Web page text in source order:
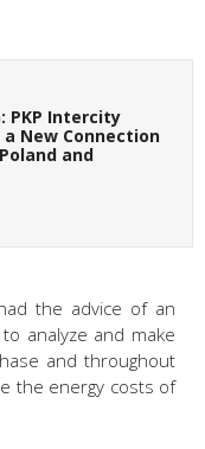
PKP Intercity
a New Connection
and
the advice of an
analyze and make
and throughout
the energy costs of